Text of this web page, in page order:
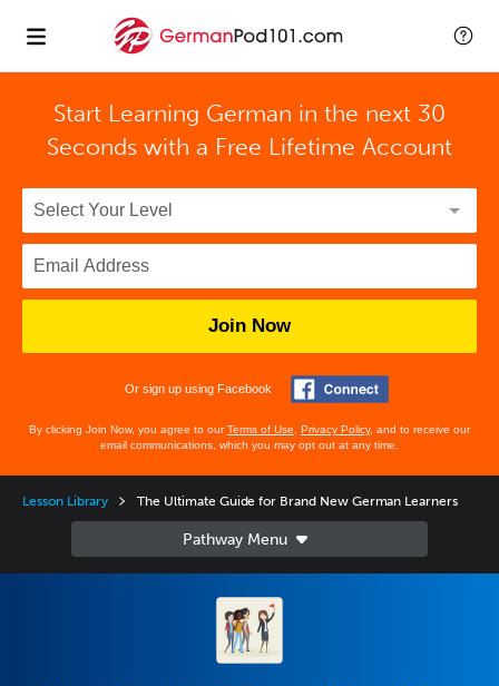
Start Learning German in the next 30
Seconds with a Free Lifetime Account
Join Now
Or sign up using Facebook
By clicking Join Now, you agree to ourTerms of Use Privacy Policy, and to receive our
email communications, which you may opt out at any time.
Lesson Library The Ultimate Guide for Brand New German Learners